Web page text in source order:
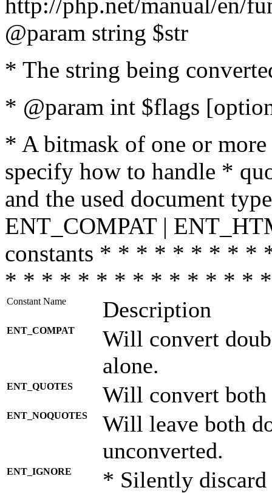
@param string $str
* The string being
* @param int $flags
* A bitmask of one or
specify how to handle *
and the used document
ENT_COMPAT |
constants * * * * * * * *
* * * * * * * * * * * * * *
Constant Name Description
ENT_COMPAT
Will convert
alone.
ENT_QUOTES Will convert both
ENT_NOQUOTES
Will leave both
unconverted.
ENT_IGNORE
* Silently discard